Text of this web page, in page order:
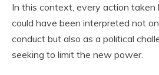
In this context, every action taken
could have been interpreted not
conduct but also as a political
seeking to limit the new power.